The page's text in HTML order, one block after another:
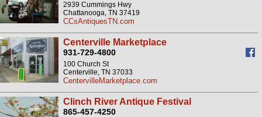
2939 Cummings Hwy
Chattanooga, TN 37419
CCsAntiquesTN.com
Centerville Marketplace
931-729-4800
100 Church St
Centerville, TN 37033
CentervilleMarketplace.com
Clinch River Antique Festival
865-457-4250